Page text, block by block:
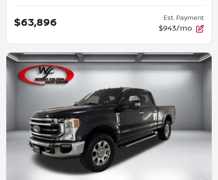
$63,896 Est. Payment
$943/mo